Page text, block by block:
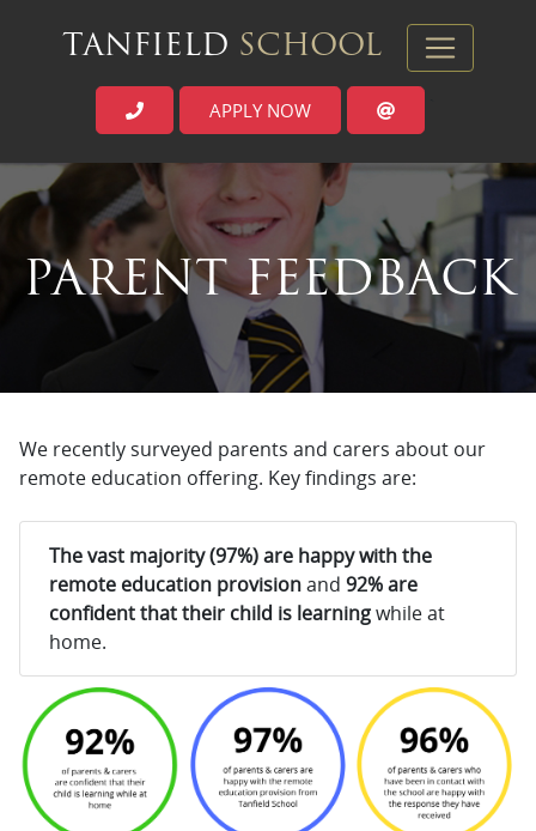
TANFIELD SCHOOL
APPLY NOW
PARENT FEEDBACK
We recently surveyed parents and carers about our
remote education offering. Key findings are:
The vast majority (97%) are happy with the
remote education provisionand 92% are
confident that their child is learningwhile at
home.